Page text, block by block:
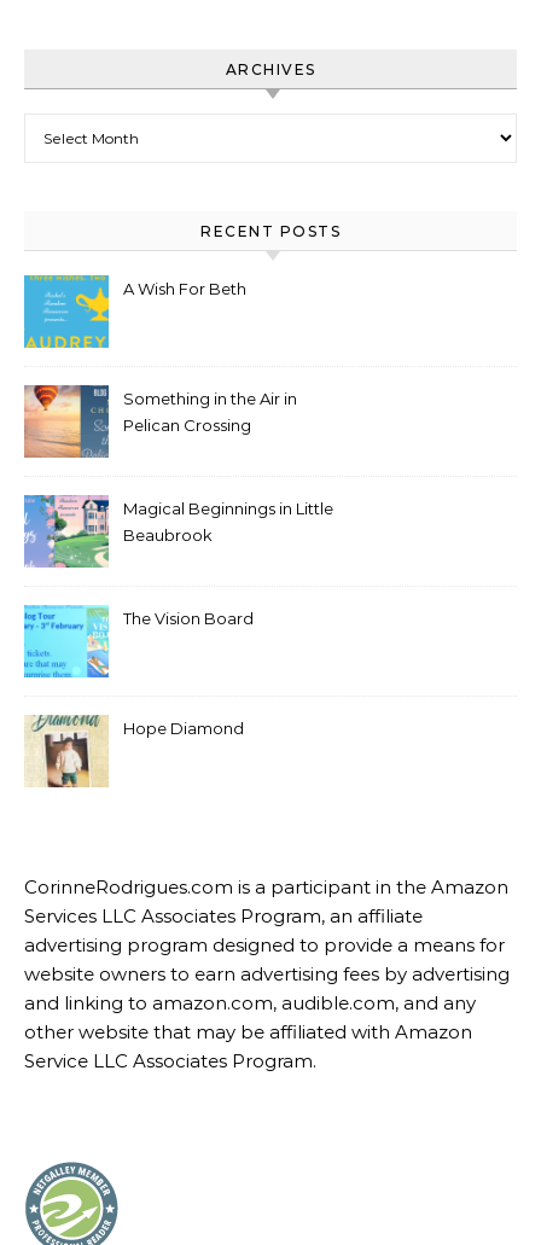
ARCHIVES
RECENT POSTS
A Wish For Beth
Something in the Air in
Pelican Crossing
Magical Beginnings in Little
Beaubrook
The Vision Board
Hope Diamond
CorinneRodrigues.com is a participant in the Amazon
Services LLC Associates Program, an affiliate
advertising program designed to provide a means for
website owners to earn advertising fees by advertising
and linking to amazon.com, audible.com, and any
other website that may be affiliated with Amazon
Service LLC Associates Program.